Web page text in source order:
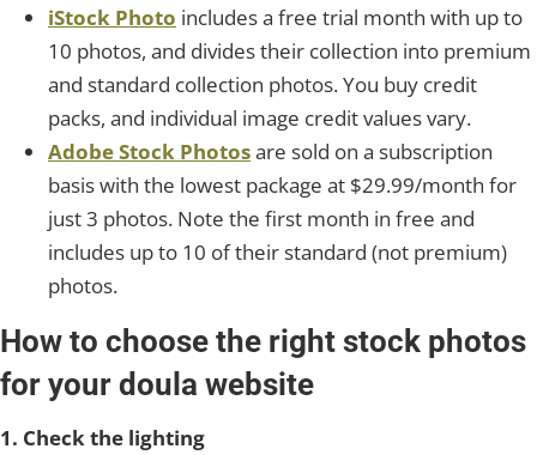
iStock Photo includes a free trial month with up to
10 photos, and divides their collection into premium
and standard collection photos. You buy credit
packs, and individual image credit values vary.
Adobe Stock Photosare sold on a subscription
basis with the lowest package at $29.99/month for
just 3 photos. Note the first month in free and
includes up to 10 of their standard (not premium)
photos.
How to choose the right stock photos
for your doula website
1. Check the lighting